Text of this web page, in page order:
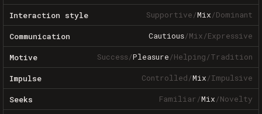
Interaction style Supportive/Mix/Dominant
Communication Cautious/Mix/Expressive
Motive Success/Pleasure/Helping/Tradition
Impulse Controlled/Mix/Impulsive
Seeks Familiar/Mix/Novelty